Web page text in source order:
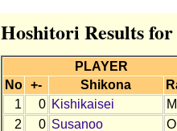
Hoshitori Results for
PLAYER
No
+- Shikona
1
0 Kishikaisei
2
0 Susanoo